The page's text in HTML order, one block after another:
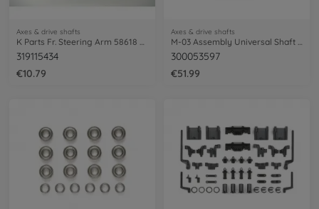
Axes & drive shafts
K Parts Fr. Steering Arm 58618 Mt.Beetle
319115434
€10.79
Axes & drive shafts
M-03 Assembly Universal Shaft (2)
300053597
€51.99